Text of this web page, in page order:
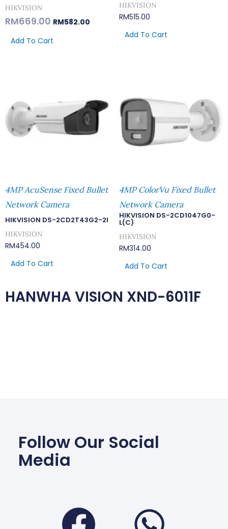
HIKVISION
RM669.00 RM582.00
Add To Cart
HIKVISION
RM515.00
Add To Cart
4MP AcuSense Fixed Bullet
Network Camera
HIKVISION DS-2CD2T43G2-2I
HIKVISION
RM454.00
Add To Cart
4MP ColorVu Fixed Bullet
Network Camera
HIKVISION DS-2CD1047G0-
L(C)
HIKVISION
RM314.00
Add To Cart
HANWHA VISION XND-6011F
Follow Our Social
Media
Facebook